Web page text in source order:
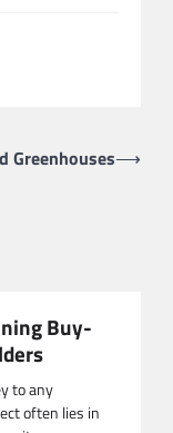
Greenhouses⟶
Buy-
to any
often lies in